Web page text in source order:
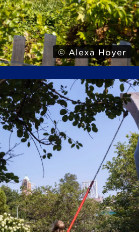
© Alexa Hoyer